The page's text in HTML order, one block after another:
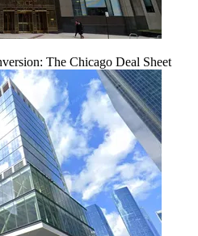
The Chicago Deal Sheet